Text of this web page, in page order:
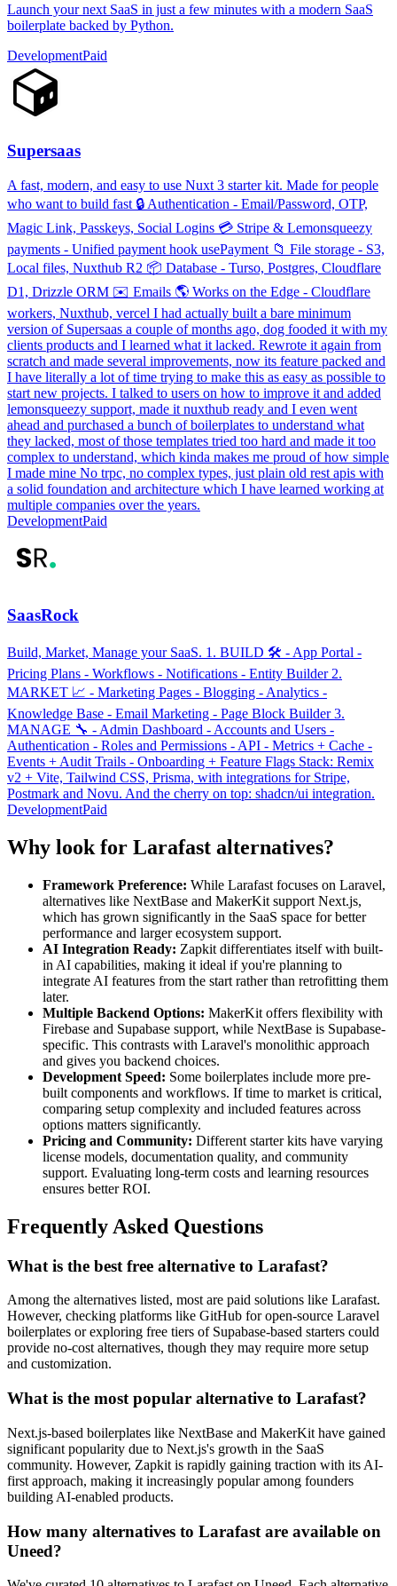
Launch your next SaaS in just a few minutes with a modern SaaS
boilerplate backed by Python.
DevelopmentPaid
Supersaas
A fast, modern, and easy to use Nuxt 3 starter kit. Made for people
who want to build fast 🔒 Authentication - Email/Password, OTP,
Magic Link, Passkeys, Social Logins 💳 Stripe & Lemonsqueezy
payments - Unified payment hook usePayment 📁 File storage - S3,
Local files, Nuxthub R2 📦 Database - Turso, Postgres, Cloudflare
D1, Drizzle ORM ✉️ Emails 🌎 Works on the Edge - Cloudflare
workers, Nuxthub, vercel I had actually built a bare minimum
version of Supersaas a couple of months ago, dog fooded it with my
clients products and I learned what it lacked. Rewrote it again from
scratch and made several improvements, now its feature packed and
I have literally a lot of time trying to make this as easy as possible to
start new projects. I talked to users on how to improve it and added
lemonsqueezy support, made it nuxthub ready and I even went
ahead and purchased a bunch of boilerplates to understand what
they lacked, most of those templates tried too hard and made it too
complex to understand, which kinda makes me proud of how simple
I made mine No trpc, no complex types, just plain old rest apis with
a solid foundation and architecture which I have learned working at
multiple companies over the years.
DevelopmentPaid
SaasRock
Build, Market, Manage your SaaS. 1. BUILD 🛠 - App Portal -
Pricing Plans - Workflows - Notifications - Entity Builder 2.
MARKET 📈 - Marketing Pages - Blogging - Analytics -
Knowledge Base - Email Marketing - Page Block Builder 3.
MANAGE 🔧 - Admin Dashboard - Accounts and Users -
Authentication - Roles and Permissions - API - Metrics + Cache -
Events + Audit Trails - Onboarding + Feature Flags Stack: Remix
v2 + Vite, Tailwind CSS, Prisma, with integrations for Stripe,
Postmark and Novu. And the cherry on top: shadcn/ui integration.
DevelopmentPaid
Why look for Larafast alternatives?
Framework Preference: While Larafast focuses on Laravel,
alternatives like NextBase and MakerKit support Next.js,
which has grown significantly in the SaaS space for better
performance and larger ecosystem support.
AI Integration Ready: Zapkit differentiates itself with built-
in AI capabilities, making it ideal if you're planning to
integrate AI features from the start rather than retrofitting them
later.
Multiple Backend Options: MakerKit offers flexibility with
Firebase and Supabase support, while NextBase is Supabase-
specific. This contrasts with Laravel's monolithic approach
and gives you backend choices.
Development Speed: Some boilerplates include more pre-
built components and workflows. If time to market is critical,
comparing setup complexity and included features across
options matters significantly.
Pricing and Community: Different starter kits have varying
license models, documentation quality, and community
support. Evaluating long-term costs and learning resources
ensures better ROI.
Frequently Asked Questions
What is the best free alternative to Larafast?
Among the alternatives listed, most are paid solutions like Larafast.
However, checking platforms like GitHub for open-source Laravel
boilerplates or exploring free tiers of Supabase-based starters could
provide no-cost alternatives, though they may require more setup
and customization.
What is the most popular alternative to Larafast?
Next.js-based boilerplates like NextBase and MakerKit have gained
significant popularity due to Next.js's growth in the SaaS
community. However, Zapkit is rapidly gaining traction with its AI-
first approach, making it increasingly popular among founders
building AI-enabled products.
How many alternatives to Larafast are available on
Uneed?